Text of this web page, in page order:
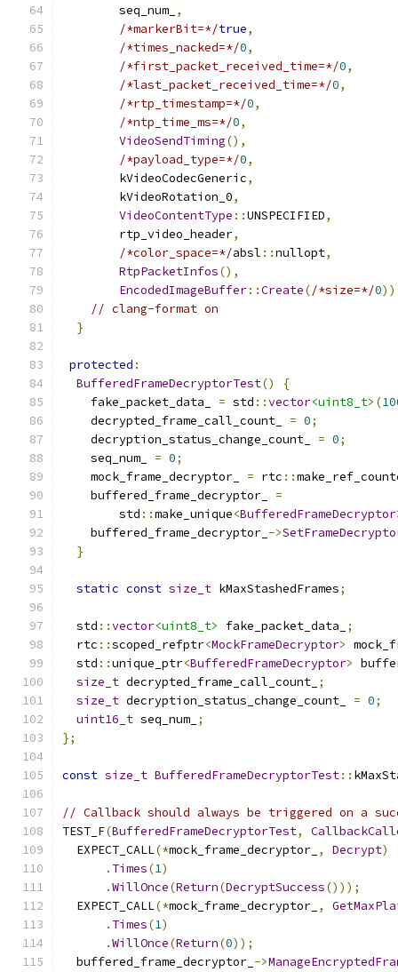
        seq_num_
,
/*markerBit=*/true,
/*times_nacked=*/0,
/*first_packet_received_time=*/0,
/*last_packet_received_time=*/0,
/*rtp_timestamp=*/0,
/*ntp_time_ms=*/0,
VideoSendTiming(),
/*payload_type=*/0,
        kVideoCodecGeneric
,
        kVideoRotation_0
,
VideoContentType ::UNSPECIFIED,
        rtp_video_header
,
/*color_space=*/absl ::nullopt,
RtpPacketInfos(),
EncodedImageBuffer::Create(/*size=*/0
// clang-format on
}
protected :
BufferedFrameDecryptorTest()
{
    fake_packet_data_
= std ::vector<uint8_t> (
    decrypted_frame_call_count_
= 0;
    decryption_status_change_count_
= 0;
    seq_num_
= 0;
    mock_frame_decryptor_
= rtc ::
    buffered_frame_decryptor_
=
        std
::make_unique<BufferedFrameDecryptor
    buffered_frame_decryptor_
->
}
static const size_t kMaxStashedFrames;
  std
::vector<uint8_t> fake_packet_data_
;
  rtc
::scoped_refptr<MockFrameDecryptor>
  std
::unique_ptr<BufferedFrameDecryptor>
size_t decrypted_frame_call_count_ ;
size_t decryption_status_change_count_ = 0;
uint16_t seq_num_ ;
};
const size_t BufferedFrameDecryptorTest::
// Callback should always be triggered on a
TEST_F(BufferedFrameDecryptorTest,
  EXPECT_CALL
(*mock_frame_decryptor_ , Decrypt)
. Times(1)
.WillOnce(Return(DecryptSuccess()));
  EXPECT_CALL
(*mock_frame_decryptor_ ,
. Times(1)
.WillOnce(Return(0));
  buffered_frame_decryptor_
->